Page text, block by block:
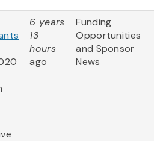
6 years
13
hours
ago
Funding
Opportunities
and Sponsor
News